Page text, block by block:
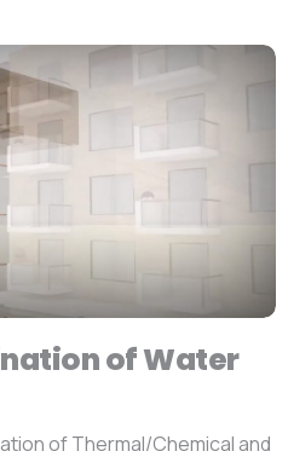
of Water
of Thermal/Chemical and